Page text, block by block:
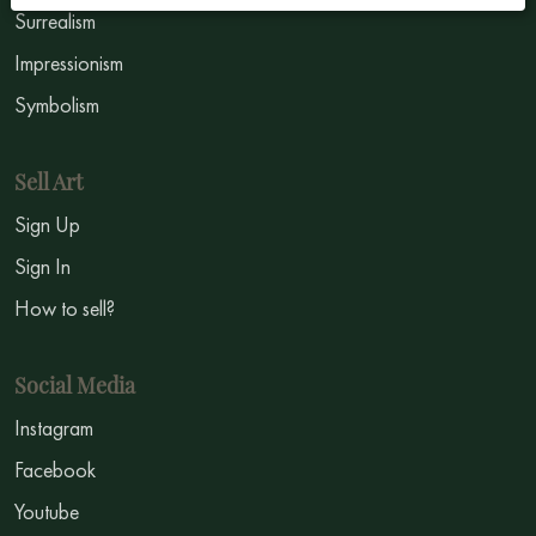
Surrealism
Impressionism
Symbolism
Sell Art
Sign Up
Sign In
How to sell?
Social Media
Instagram
Facebook
Youtube